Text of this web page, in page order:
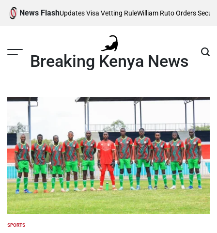
Skip
News Flash
as Trump Updates Visa Vetting RuleWilliam Ruto Orders Security
Breaking Kenya News
POSTED
SPORTS